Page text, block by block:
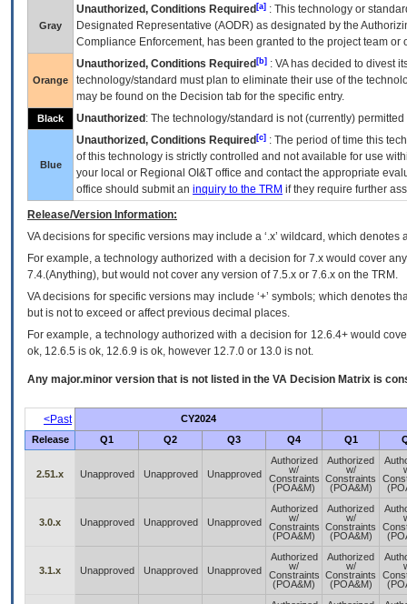
Gray
Unauthorized, Conditions Required [a] : This technology or
Designated Representative (AODR) as designated by the
Compliance Enforcement, has been granted to the project team
Orange
Unauthorized, Conditions Required [b] : VAhas decided to divest
technology/standard must plan to eliminate their use of the
may be found on the Decision tab for the specific entry.
Black Unauthorized : The technology/standard is not (currently)
Blue
Unauthorized, Conditions Required [c] : The period of time this
of this technology is strictly controlled and not available for use
your local or Regional OI&T office and contact the appropriate
office should submit an inquiry to the TRM if they require further
Release/Version Information:
VAdecisions for specific versions may include a ‘.x’ wildcard, which
For example, a technology authorized with a decision for 7.x would cover
7.4.(Anything), but would not cover any version of 7.5.x or 7.6.x on the TRM.
VA decisions for specific versions may include ‘+’ symbols; which denotes
but is not to exceed or affect previous decimal places.
For example, a technology authorized with a decision for 12.6.4+ would
ok, 12.6.5 is ok, 12.6.9 is ok, however 12.7.0 or 13.0 is not.
Any major.minor version that is not listed in the VA Decision Matrix is
<Past
CY2024
Release
Q1 Q2 Q3 Q4 Q1
2.51.x Unapproved Unapproved Unapproved
Authorized
w/
Constraints
(POA&M)
Authorized
w/
Constraints
(POA&M)
3.0.x Unapproved Unapproved Unapproved
Authorized
w/
Constraints
(POA&M)
Authorized
w/
Constraints
(POA&M)
3.1.x Unapproved Unapproved Unapproved
Authorized
w/
Constraints
(POA&M)
Authorized
w/
Constraints
(POA&M)